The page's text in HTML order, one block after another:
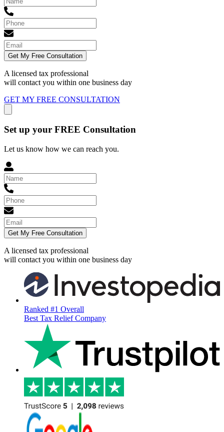
Get My Free Consultation
A licensed tax professional
will contact you within one business day
GET MY FREE CONSULTATION
Set up your FREE Consultation
Let us know how we can reach you.
Get My Free Consultation
A licensed tax professional
will contact you within one business day
Ranked #1 Overall
Best Tax Relief Company